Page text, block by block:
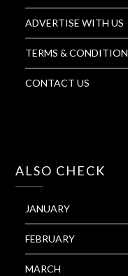
ADVERTISE WITH US
TERMS & CONDITION
CONTACT US
ALSO CHECK
JANUARY
FEBRUARY
MARCH